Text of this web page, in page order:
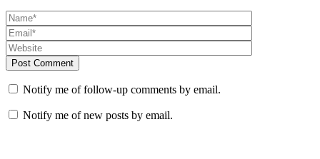
Post Comment
Notify me of follow-up comments by email.
Notify me of new posts by email.